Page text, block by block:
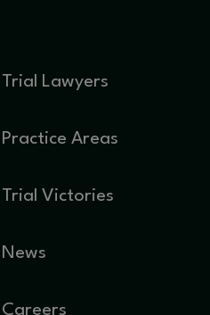
Trial Lawyers
Practice Areas
Trial Victories
News
Careers